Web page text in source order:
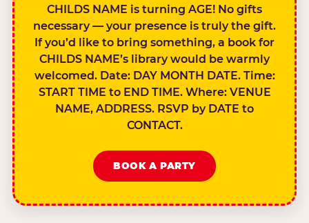
CHILDS NAME is turning AGE! No gifts
necessary — your presence is truly the gift.
If you’d like to bring something, a book for
CHILDS NAME’s library would be warmly
welcomed. Date: DAY MONTH DATE. Time:
START TIME to END TIME. Where: VENUE
NAME, ADDRESS. RSVP by DATE to
CONTACT.
BOOK A PARTY